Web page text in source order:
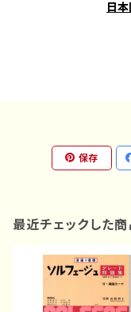
日
保存
最近チェックした商